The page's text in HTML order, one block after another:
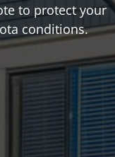
to protect your
conditions.